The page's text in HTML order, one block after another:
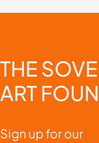
THE
ART
Sign up for our